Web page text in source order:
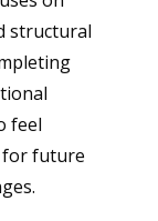
structural
feel
for future